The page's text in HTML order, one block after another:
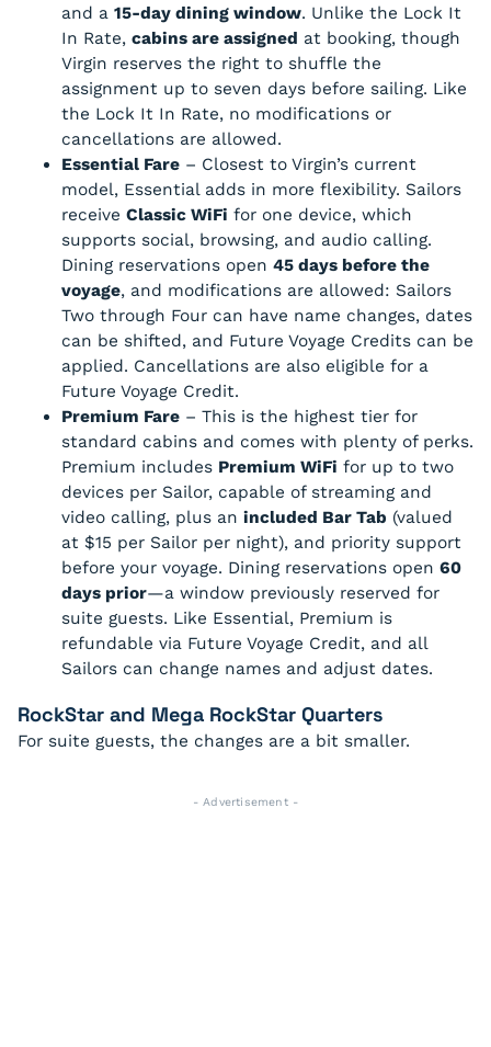
and a 15-day dining window. Unlike the Lock It
In Rate, cabins are assigned at booking, though
Virgin reserves the right to shuffle the
assignment up to seven days before sailing. Like
the Lock It In Rate, no modifications or
cancellations are allowed.
Essential Fare – Closest to Virgin’s current
model, Essential adds in more flexibility. Sailors
receive Classic WiFi for one device, which
supports social, browsing, and audio calling.
Dining reservations open 45 days before the
voyage, and modifications are allowed: Sailors
Two through Four can have name changes, dates
can be shifted, and Future Voyage Credits can be
applied. Cancellations are also eligible for a
Future Voyage Credit.
Premium Fare – This is the highest tier for
standard cabins and comes with plenty of perks.
Premium includes Premium WiFi for up to two
devices per Sailor, capable of streaming and
video calling, plus an included Bar Tab (valued
at $15 per Sailor per night), and priority support
before your voyage. Dining reservations open 60
days prior—a window previously reserved for
suite guests. Like Essential, Premium is
refundable via Future Voyage Credit, and all
Sailors can change names and adjust dates.
RockStar and Mega RockStar Quarters
For suite guests, the changes are a bit smaller.
- Advertisement -